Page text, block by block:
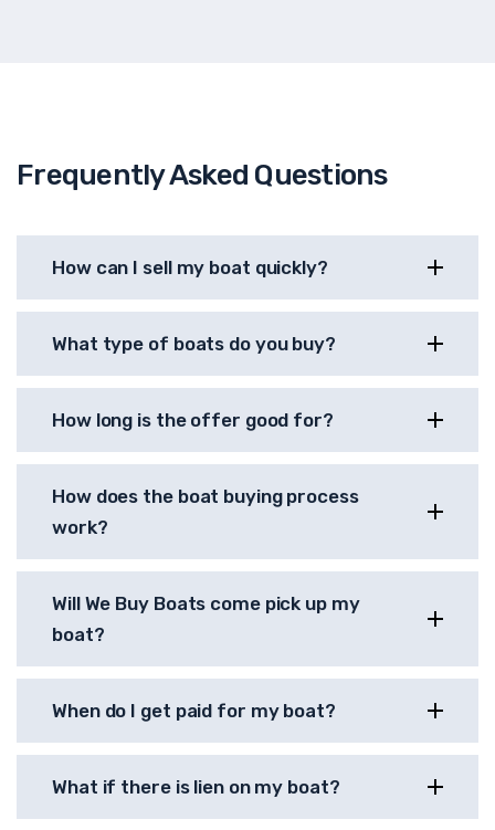
Frequently Asked Questions
How can I sell my boat quickly?
What type of boats do you buy?
How long is the offer good for?
How does the boat buying process
work?
Will We Buy Boats come pick up my
boat?
When do I get paid for my boat?
What if there is lien on my boat?